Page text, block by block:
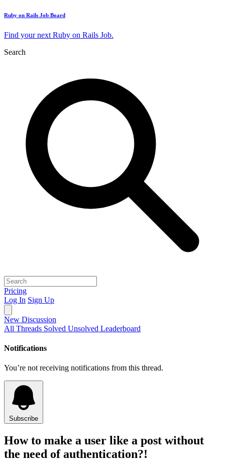
Ruby on Rails Job Board
Find your next Ruby on Rails Job.
Search
Pricing
Log In Sign Up
New Discussion
All Threads Solved Unsolved Leaderboard
Notifications
You’re not receiving notifications from this thread.
Subscribe
How to make a user like a post without
the need of authentication?!